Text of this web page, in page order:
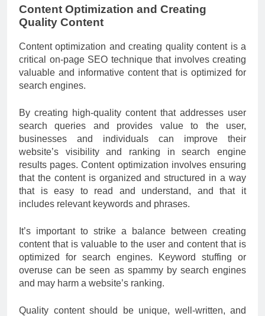
Content Optimization and Creating
Quality Content
Content optimization and creating quality content is a
critical on-page SEO technique that involves creating
valuable and informative content that is optimized for
search engines.
By creating high-quality content that addresses user
search queries and provides value to the user,
businesses and individuals can improve their
website’s visibility and ranking in search engine
results pages. Content optimization involves ensuring
that the content is organized and structured in a way
that is easy to read and understand, and that it
includes relevant keywords and phrases.
It’s important to strike a balance between creating
content that is valuable to the user and content that is
optimized for search engines. Keyword stuffing or
overuse can be seen as spammy by search engines
and may harm a website’s ranking.
Quality content should be unique, well-written, and